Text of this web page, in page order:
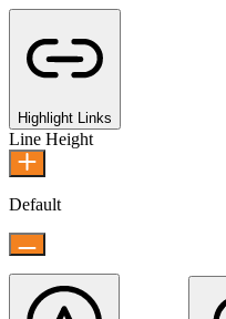
Highlight Links
Line Height
Default